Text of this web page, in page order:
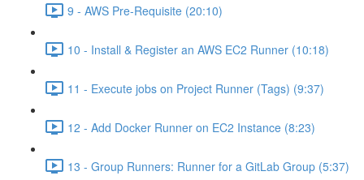
9 - AWS Pre-Requisite (20:10)
10 - Install & Register an AWS EC2 Runner (10:18)
11 - Execute jobs on Project Runner (Tags) (9:37)
12 - Add Docker Runner on EC2 Instance (8:23)
13 - Group Runners: Runner for a GitLab Group (5:37)